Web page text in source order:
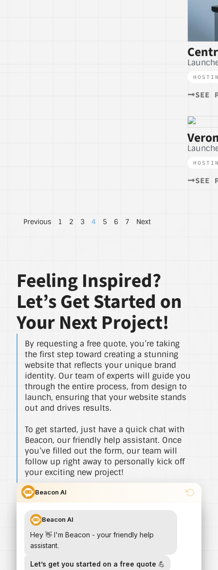
SEE
SEE
Previous 1 2 3 4 5 6 7 Next
Feeling Inspired?
Let’s Get Started on
Your Next Project!
By requesting a free quote, you’re taking
the first step toward creating a stunning
website that reflects your unique brand
identity. Our team of experts will guide you
through the entire process, from design to
launch, ensuring that your website stands
out and drives results.
To get started, just have a quick chat with
Beacon, our friendly help assistant. Once
you’ve filled out the form, our team will
follow up right away to personally kick off
your exciting new project!